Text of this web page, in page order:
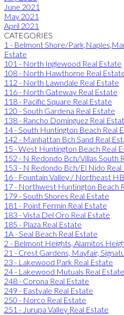
June 2021
May 2021
April 2021
CATEGORIES
1 - Belmont Shore/
Estate
101 - North Inglewood Real Estate
108 - North Hawthorne Real
112 - North Lawndale Real Estate
116 - North Gateway Real Estate
118 - Pacific Square Real Estate
120 - South Gardena Real Estate
138 - Rancho Dominguez Real
14 - South Huntington Beach Real
142 - Manhattan Bch Sand Real
15 - West Huntington Beach Real
152 - N Redondo Bch/Villas South
153 - N Redondo Bch/El Nido Real
16 - Fountain Valley / Northeast
17 - Northwest Huntington Beach
179 - South Shores Real Estate
181 - Point Fermin Real Estate
183 - Vista Del Oro Real Estate
185 - Plaza Real Estate
1A - Seal Beach Real Estate
2 - Belmont Heights, Alamitos
21 - Crest Gardens, Mayfair,
23 - Lakewood Park Real Estate
24 - Lakewood Mutuals Real Estate
248 - Corona Real Estate
249 - Eastvale Real Estate
250 - Norco Real Estate
251 - Jurupa Valley Real Estate